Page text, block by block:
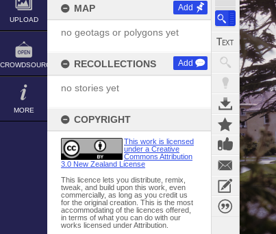
UPLOAD
CROWDSOURCE
MORE
MAP Add
no geotags or polygons yet
RECOLLECTIONS Add
no stories yet
COPYRIGHT
This work is licensed
under a Creative
Commons Attribution
3.0 New Zealand License
This licence lets you distribute, remix,
tweak, and build upon this work, even
commercially, as long as you credit us
for the original creation. This is the most
accommodating of the licences offered,
in terms of what you can do with our
works licensed under Attribution.